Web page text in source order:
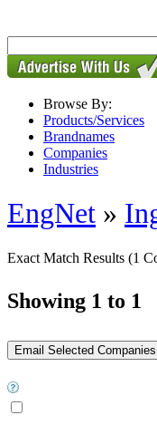
Browse By:
Products/Services
Brandnames
Companies
Industries
EngNet »
Exact Match Results (1
Showing 1 to 1